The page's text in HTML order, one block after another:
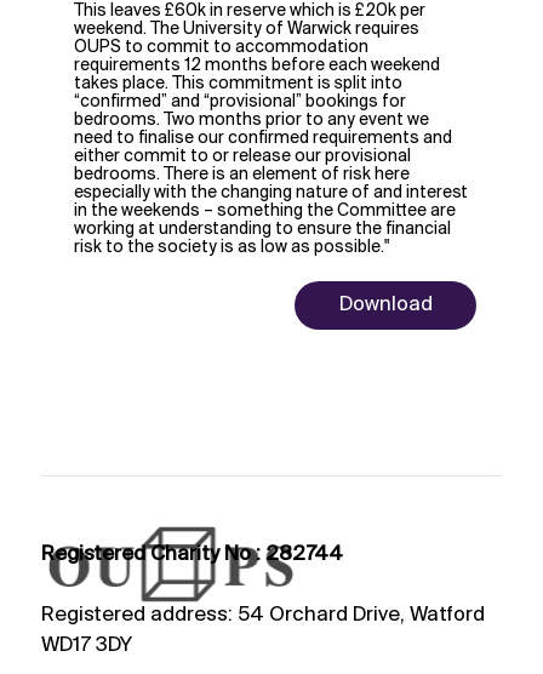
This leaves £60k in reserve which is £20k per
weekend. The University of Warwick requires
OUPS to commit to accommodation
requirements 12 months before each weekend
takes place. This commitment is split into
“confirmed” and “provisional” bookings for
bedrooms. Two months prior to any event we
need to finalise our confirmed requirements and
either commit to or release our provisional
bedrooms. There is an element of risk here
especially with the changing nature of and interest
in the weekends – something the Committee are
working at understanding to ensure the financial
risk to the society is as low as possible."
Download
Registered Charity No : 282744
Registered address: 54 Orchard Drive, Watford
WD17 3DY